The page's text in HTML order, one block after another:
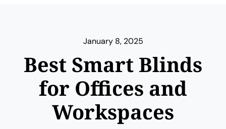
Smart Shades/Blinds
Blog
January 8, 2025
Best Smart Blinds
for Offices and
Workspaces